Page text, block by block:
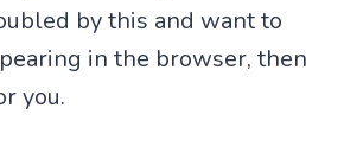
by this and want to
in the browser, then
you.